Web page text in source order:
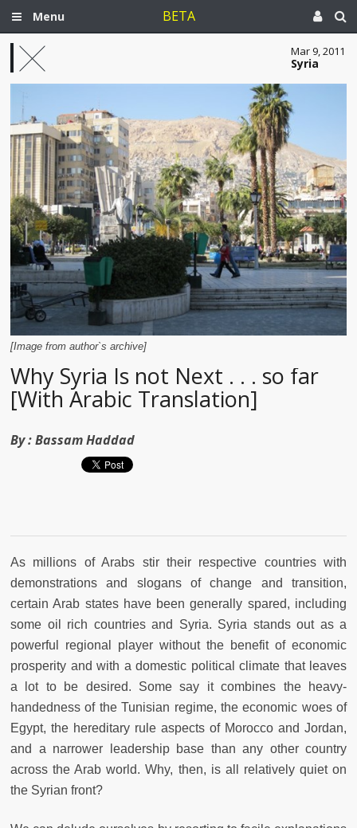
Menu BETA
Mar 9, 2011
Syria
[Image from author`s archive]
Why Syria Is not Next . . . so far
[With Arabic Translation]
By :Bassam Haddad
As millions of Arabs stir their respective countries with
demonstrations and slogans of change and transition,
certain Arab states have been generally spared, including
some oil rich countries and Syria. Syria stands out as a
powerful regional player without the benefit of economic
prosperity and with a domestic political climate that leaves
a lot to be desired. Some say it combines the heavy-
handedness of the Tunisian regime, the economic woes of
Egypt, the hereditary rule aspects of Morocco and Jordan,
and a narrower leadership base than any other country
across the Arab world. Why, then, is all relatively quiet on
the Syrian front?